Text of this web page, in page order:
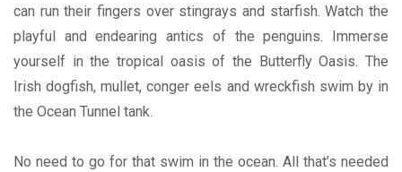
can run their fingers over stingrays and starfish. Watch the
playful and endearing antics of the penguins. Immerse
yourself in the tropical oasis of the Butterfly Oasis. The
Irish dogfish, mullet, conger eels and wreckfish swim by in
the Ocean Tunnel tank.
No need to go for that swim in the ocean. All that’s needed